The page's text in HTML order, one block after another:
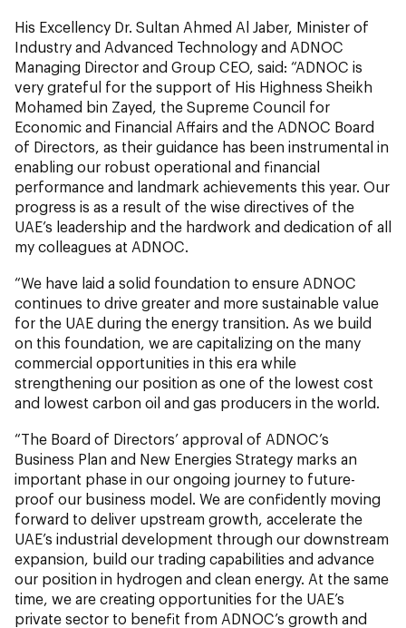
His Excellency Dr. Sultan Ahmed Al Jaber, Minister of
Industry and Advanced Technology and ADNOC
Managing Director and Group CEO, said: “ADNOC is
very grateful for the support of His Highness Sheikh
Mohamed bin Zayed, the Supreme Council for
Economic and Financial Affairs and the ADNOC Board
of Directors, as their guidance has been instrumental in
enabling our robust operational and financial
performance and landmark achievements this year. Our
progress is as a result of the wise directives of the
UAE’s leadership and the hardwork and dedication of all
my colleagues at ADNOC.
“We have laid a solid foundation to ensure ADNOC
continues to drive greater and more sustainable value
for the UAE during the energy transition. As we build
on this foundation, we are capitalizing on the many
commercial opportunities in this era while
strengthening our position as one of the lowest cost
and lowest carbon oil and gas producers in the world.
“The Board of Directors’ approval of ADNOC’s
Business Plan and New Energies Strategy marks an
important phase in our ongoing journey to future-
proof our business model. We are confidently moving
forward to deliver upstream growth, accelerate the
UAE’s industrial development through our downstream
expansion, build our trading capabilities and advance
our position in hydrogen and clean energy. At the same
time, we are creating opportunities for the UAE’s
private sector to benefit from ADNOC’s growth and